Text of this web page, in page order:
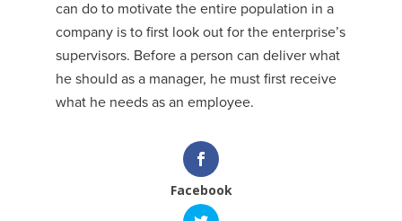
can do to motivate the entire population in a
company is to first look out for the enterprise’s
supervisors. Before a person can deliver what
he should as a manager, he must first receive
what he needs as an employee.
Facebook